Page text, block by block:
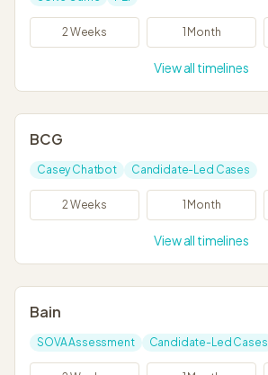
2 Weeks 1 Month
View all timelines
BCG
Casey Chatbot Candidate-Led Cases
2 Weeks 1 Month
View all timelines
Bain
SOVA Assessment Candidate-Led Cases